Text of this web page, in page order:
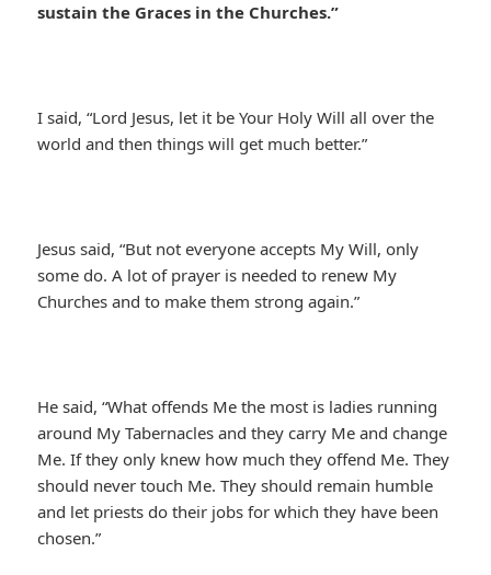
sustain the Graces in the Churches.”
I said, “Lord Jesus, let it be Your Holy Will all over the
world and then things will get much better.”
Jesus said, “But not everyone accepts My Will, only
some do. A lot of prayer is needed to renew My
Churches and to make them strong again.”
He said, “What offends Me the most is ladies running
around My Tabernacles and they carry Me and change
Me. If they only knew how much they offend Me. They
should never touch Me. They should remain humble
and let priests do their jobs for which they have been
chosen.”